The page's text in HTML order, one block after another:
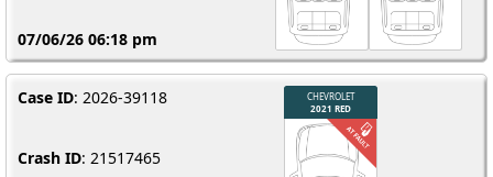
07/06/26 06:18 pm
Case ID: 2026-39118
Crash ID: 21517465